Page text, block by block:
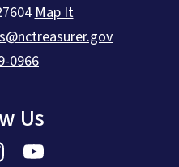
Map It
0966
Us